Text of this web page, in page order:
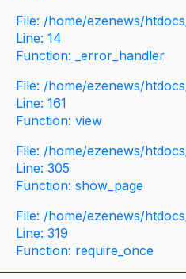
File: /home/ezenews/
Line: 14
Function: _error_handler
File: /home/ezenews/
Line: 161
Function: view
File: /home/ezenews/
Line: 305
Function: show_page
File: /home/ezenews/
Line: 319
Function: require_once